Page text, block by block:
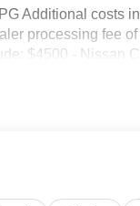
Additional costs
processing fee
$4500 - Nissan